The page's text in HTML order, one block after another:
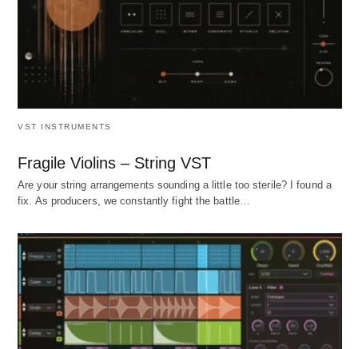
VST INSTRUMENTS
Fragile Violins – String VST
Are your string arrangements sounding a little too sterile? I found a
fix. As producers, we constantly fight the battle…